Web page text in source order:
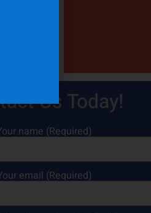
Us Today!
name (Required)
email (Required)